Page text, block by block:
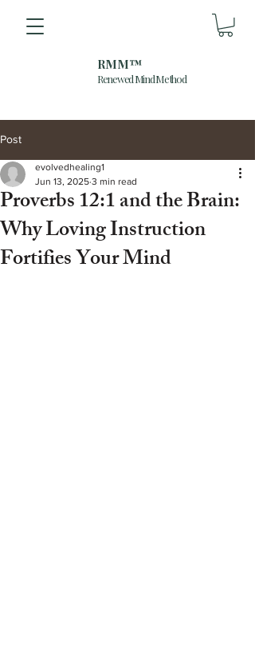
RMM™
Renewed Mind Method
Post
Proverbs 12:1 and the Brain:
Why Loving Instruction
Fortifies Your Mind
evolvedhealing1
Jun 13, 2025 3 min read